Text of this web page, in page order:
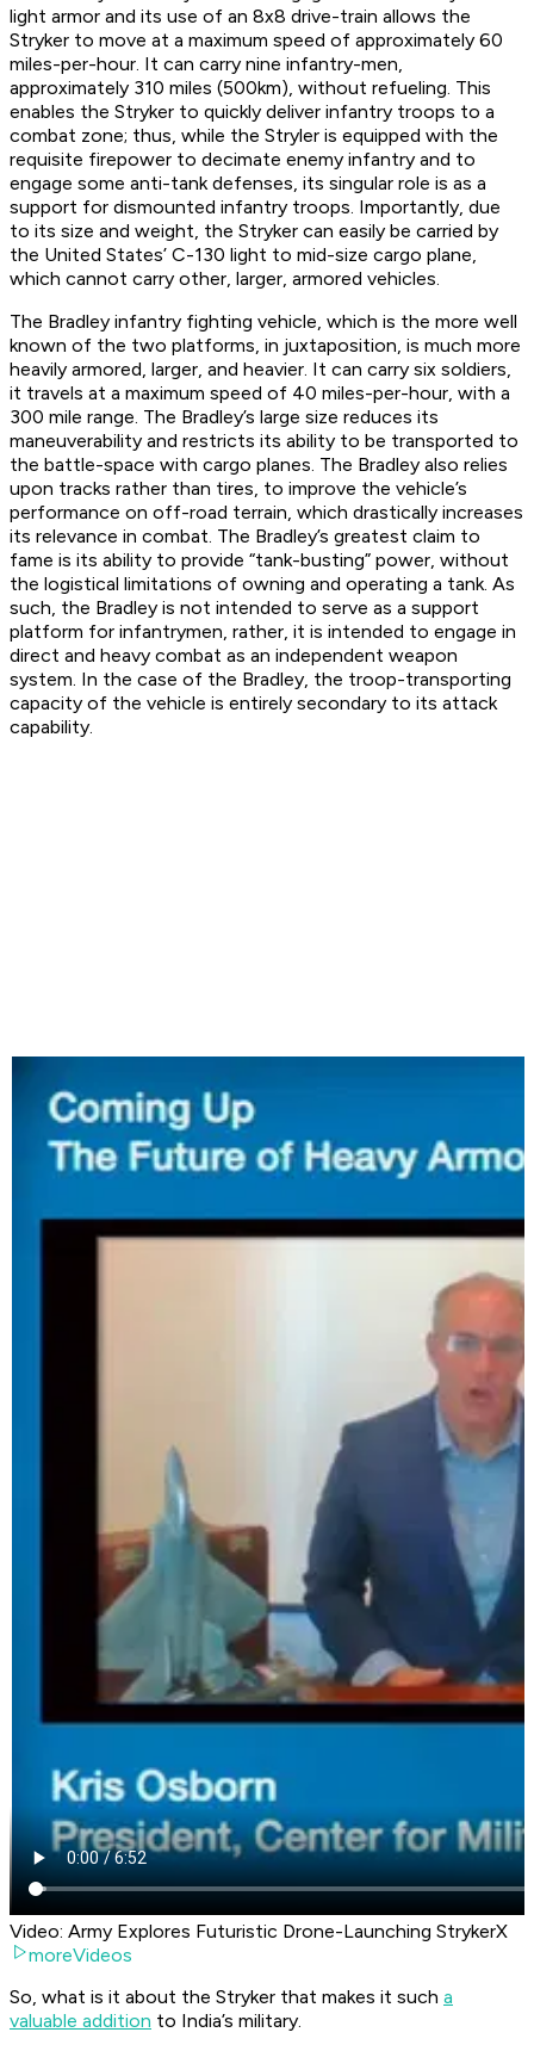
light armor and its use of an 8x8 drive-train allows the
Stryker to move at a maximum speed of approximately 60
miles-per-hour. It can carry nine infantry-men,
approximately 310 miles (500km), without refueling. This
enables the Stryker to quickly deliver infantry troops to a
combat zone; thus, while the Stryler is equipped with the
requisite firepower to decimate enemy infantry and to
engage some anti-tank defenses, its singular role is as a
support for dismounted infantry troops. Importantly, due
to its size and weight, the Stryker can easily be carried by
the United States’ C-130 light to mid-size cargo plane,
which cannot carry other, larger, armored vehicles.
The Bradley infantry fighting vehicle, which is the more well
known of the two platforms, in juxtaposition, is much more
heavily armored, larger, and heavier. It can carry six soldiers,
it travels at a maximum speed of 40 miles-per-hour, with a
300 mile range. The Bradley’s large size reduces its
maneuverability and restricts its ability to be transported to
the battle-space with cargo planes. The Bradley also relies
upon tracks rather than tires, to improve the vehicle’s
performance on off-road terrain, which drastically increases
its relevance in combat. The Bradley’s greatest claim to
fame is its ability to provide “tank-busting” power, without
the logistical limitations of owning and operating a tank. As
such, the Bradley is not intended to serve as a support
platform for infantrymen, rather, it is intended to engage in
direct and heavy combat as an independent weapon
system. In the case of the Bradley, the troop-transporting
capacity of the vehicle is entirely secondary to its attack
capability.
Video: Army Explores Futuristic Drone-Launching StrykerX
moreVideos
So, what is it about the Stryker that makes it such a
valuable addition to India’s military.